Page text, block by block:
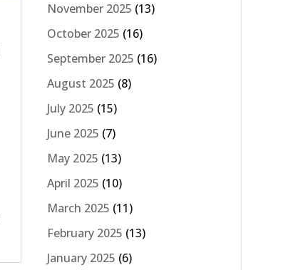
November 2025 (13)
October 2025 (16)
September 2025 (16)
August 2025 (8)
July 2025 (15)
June 2025 (7)
May 2025 (13)
April 2025 (10)
March 2025 (11)
February 2025 (13)
January 2025 (6)